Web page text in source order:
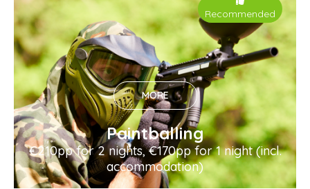
MORE
Paintballing
€210pp for 2 nights, €170pp for 1 night (incl.
accommodation)
Recommended